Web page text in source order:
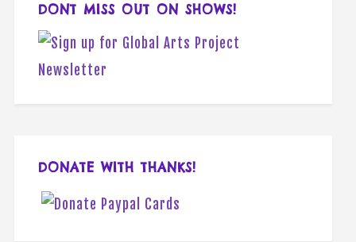
DONT MISS OUT ON SHOWS!
DONATE WITH THANKS!